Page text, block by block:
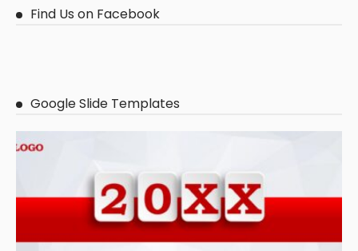
Find Us on Facebook
Google Slide Templates